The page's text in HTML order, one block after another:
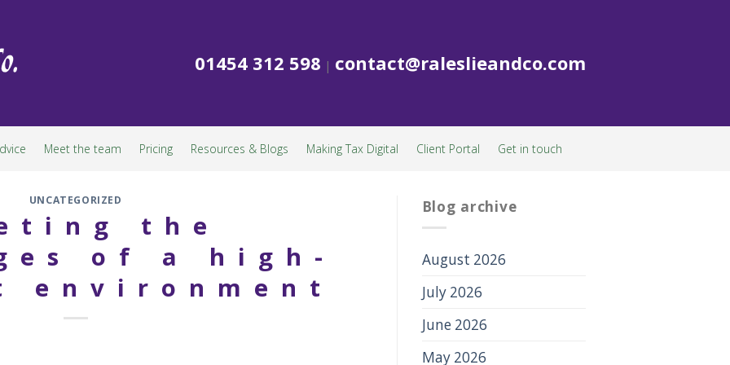
01454 312 598 | contact@raleslieandco.com
Meet the team Pricing Resources & Blogs Making Tax Digital Client Portal Get in touch
UNCATEGORIZED
the
of a high-
environment
Blog archive
August 2026
July 2026
June 2026
May 2026